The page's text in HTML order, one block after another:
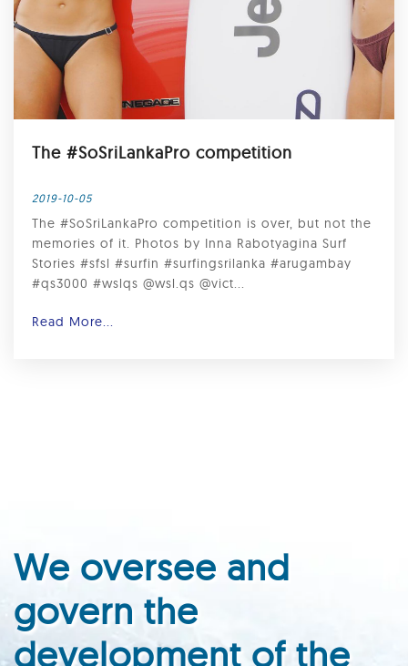
The #SoSriLankaPro competition
2019-10-05
The #SoSriLankaPro competition is over, but not the
memories of it. Photos by Inna Rabotyagina Surf
Stories #sfsl #surfin #surfingsrilanka #arugambay
#qs3000 #wslqs @wsl.qs @vict...
Read More...
We oversee and
govern the
development of the